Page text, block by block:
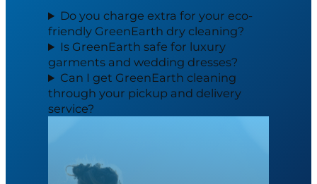
Do you charge extra for your eco-
friendly GreenEarth dry cleaning?
Is GreenEarth safe for luxury
garments and wedding dresses?
Can I get GreenEarth cleaning
through your pickup and delivery
service?